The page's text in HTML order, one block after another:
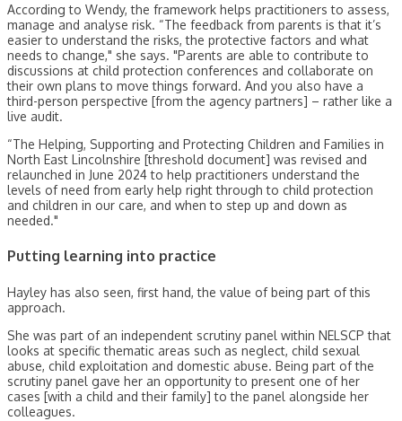
According to Wendy, the framework helps practitioners to assess,
manage and analyse risk. “The feedback from parents is that it’s
easier to understand the risks, the protective factors and what
needs to change," she says. "Parents are able to contribute to
discussions at child protection conferences and collaborate on
their own plans to move things forward. And you also have a
third-person perspective [from the agency partners] – rather like a
live audit.
“The Helping, Supporting and Protecting Children and Families in
North East Lincolnshire [threshold document] was revised and
relaunched in June 2024 to help practitioners understand the
levels of need from early help right through to child protection
and children in our care, and when to step up and down as
needed."
Putting learning into practice
Hayley has also seen, first hand, the value of being part of this
approach.
She was part of an independent scrutiny panel within NELSCP that
looks at specific thematic areas such as neglect, child sexual
abuse, child exploitation and domestic abuse. Being part of the
scrutiny panel gave her an opportunity to present one of her
cases [with a child and their family] to the panel alongside her
colleagues.